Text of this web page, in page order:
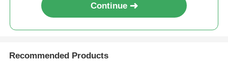
Continue
Recommended Products